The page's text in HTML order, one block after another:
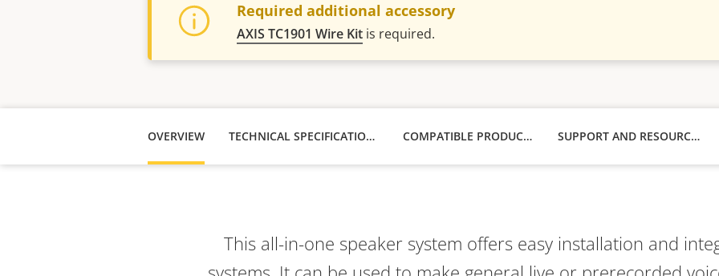
Required additional accessory
AXIS TC1901 Wire Kit is required.
OVERVIEW TECHNICAL SPECIFICATIONS COMPATIBLE PRODUCTS SUPPORT AND RESOURCES
This all-in-one speaker system offers easy installation and